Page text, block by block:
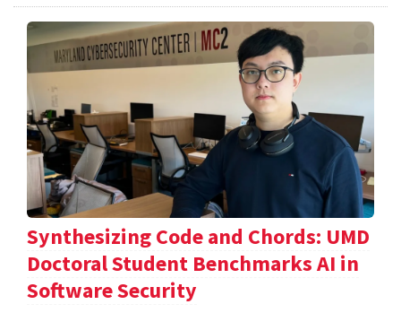
Synthesizing Code and Chords: UMD
Doctoral Student Benchmarks AI in
Software Security